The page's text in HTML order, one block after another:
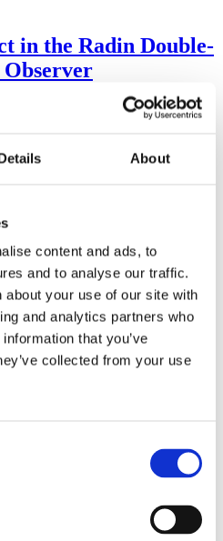
About
content and ads, to
and to analyse our traffic.
about your use of our site with
and analytics partners who
that you’ve
collected from your use
in the Radin Double-
With the
Protocol
2016) reported the astonishing
function of quantum-based
radical implications, could there
other than an anomalous
including systematic
address this question, a conceptual
test trials was commissioned to
investigator who had reported the